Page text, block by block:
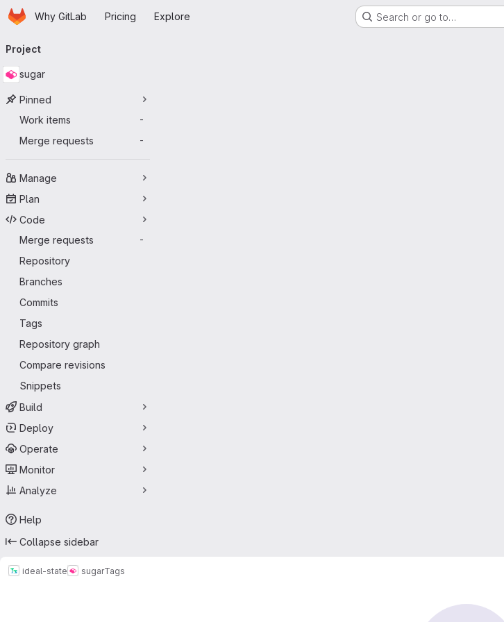
Skip to main content
HomepageWhy GitLab Pricing Explore Search or go to…
navigation
Project
sugar
Pinned
Work items
-
Merge requests -
Manage
Plan
Code
Merge requests
-
Repository
Branches
Commits
Tags
Repository graph
Compare revisions
Snippets
Build
Deploy
Operate
Monitor
Analyze
Help
Collapse sidebar
ideal-state sugarTags